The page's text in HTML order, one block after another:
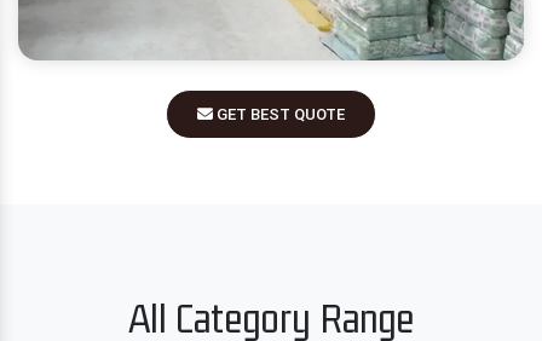
GET BEST QUOTE
All Category Range